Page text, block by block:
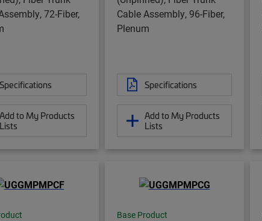
72-Fiber,
Specifications
Add to My Products
Lists
Cable Assembly, 96-Fiber,
Plenum
Specifications
Add to My Products
Lists
Base Product